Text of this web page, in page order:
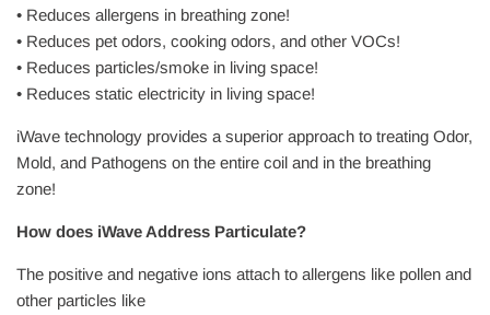
• Reduces allergens in breathing zone!
• Reduces pet odors, cooking odors, and other VOCs!
• Reduces particles/smoke in living space!
• Reduces static electricity in living space!
iWave technology provides a superior approach to treating Odor,
Mold, and Pathogens on the entire coil and in the breathing
zone!
How does iWave Address Particulate?
The positive and negative ions attach to allergens like pollen and
other particles like